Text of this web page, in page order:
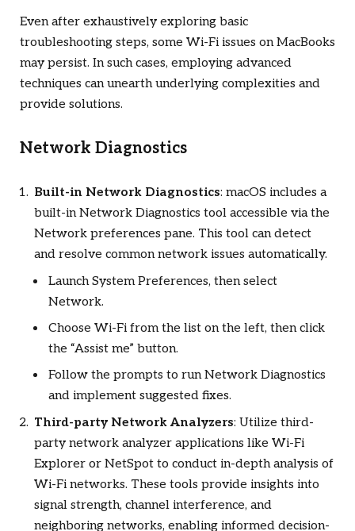
Even after exhaustively exploring basic
troubleshooting steps, some Wi-Fi issues on MacBooks
may persist. In such cases, employing advanced
techniques can unearth underlying complexities and
provide solutions.
Network Diagnostics
Built-in Network Diagnostics: macOS includes a
built-in Network Diagnostics tool accessible via the
Network preferences pane. This tool can detect
and resolve common network issues automatically.
Launch System Preferences, then select
Network.
Choose Wi-Fi from the list on the left, then click
the “Assist me” button.
Follow the prompts to run Network Diagnostics
and implement suggested fixes.
Third-party Network Analyzers: Utilize third-
party network analyzer applications like Wi-Fi
Explorer or NetSpot to conduct in-depth analysis of
Wi-Fi networks. These tools provide insights into
signal strength, channel interference, and
neighboring networks, enabling informed decision-